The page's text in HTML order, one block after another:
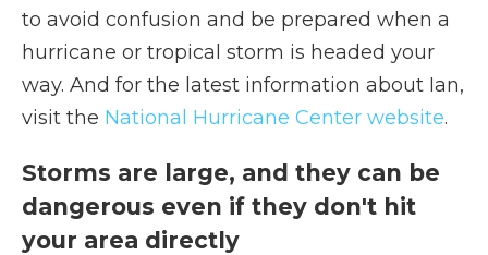
to avoid confusion and be prepared when a
hurricane or tropical storm is headed your
way. And for the latest information about Ian,
visit the National Hurricane Center website.
Storms are large, and they can be
dangerous even if they don't hit
your area directly